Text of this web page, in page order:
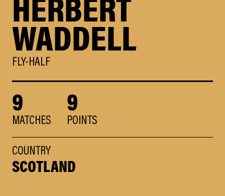
WADDELL
FLY-HALF
9
MATCHES
9
POINTS
COUNTRY
SCOTLAND